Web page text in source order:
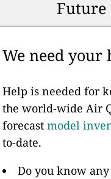
Future
We need your
Help is needed for
the world-wide Air
forecastmodel
to-date.
Do you know